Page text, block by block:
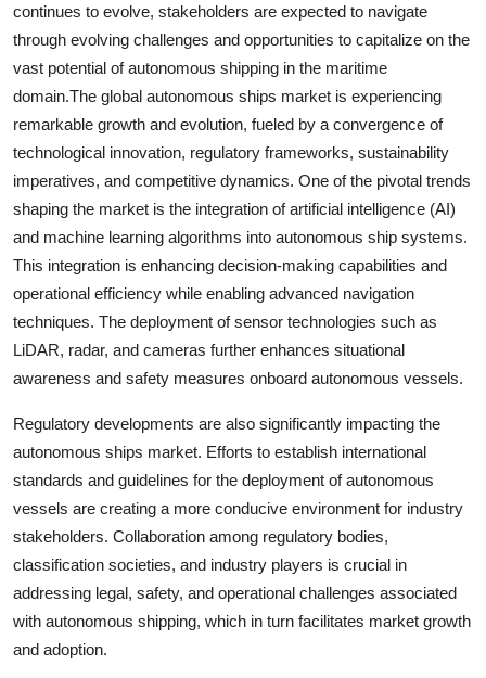
continues to evolve, stakeholders are expected to navigate
through evolving challenges and opportunities to capitalize on the
vast potential of autonomous shipping in the maritime
domain.The global autonomous ships market is experiencing
remarkable growth and evolution, fueled by a convergence of
technological innovation, regulatory frameworks, sustainability
imperatives, and competitive dynamics. One of the pivotal trends
shaping the market is the integration of artificial intelligence (AI)
and machine learning algorithms into autonomous ship systems.
This integration is enhancing decision-making capabilities and
operational efficiency while enabling advanced navigation
techniques. The deployment of sensor technologies such as
LiDAR, radar, and cameras further enhances situational
awareness and safety measures onboard autonomous vessels.
Regulatory developments are also significantly impacting the
autonomous ships market. Efforts to establish international
standards and guidelines for the deployment of autonomous
vessels are creating a more conducive environment for industry
stakeholders. Collaboration among regulatory bodies,
classification societies, and industry players is crucial in
addressing legal, safety, and operational challenges associated
with autonomous shipping, which in turn facilitates market growth
and adoption.